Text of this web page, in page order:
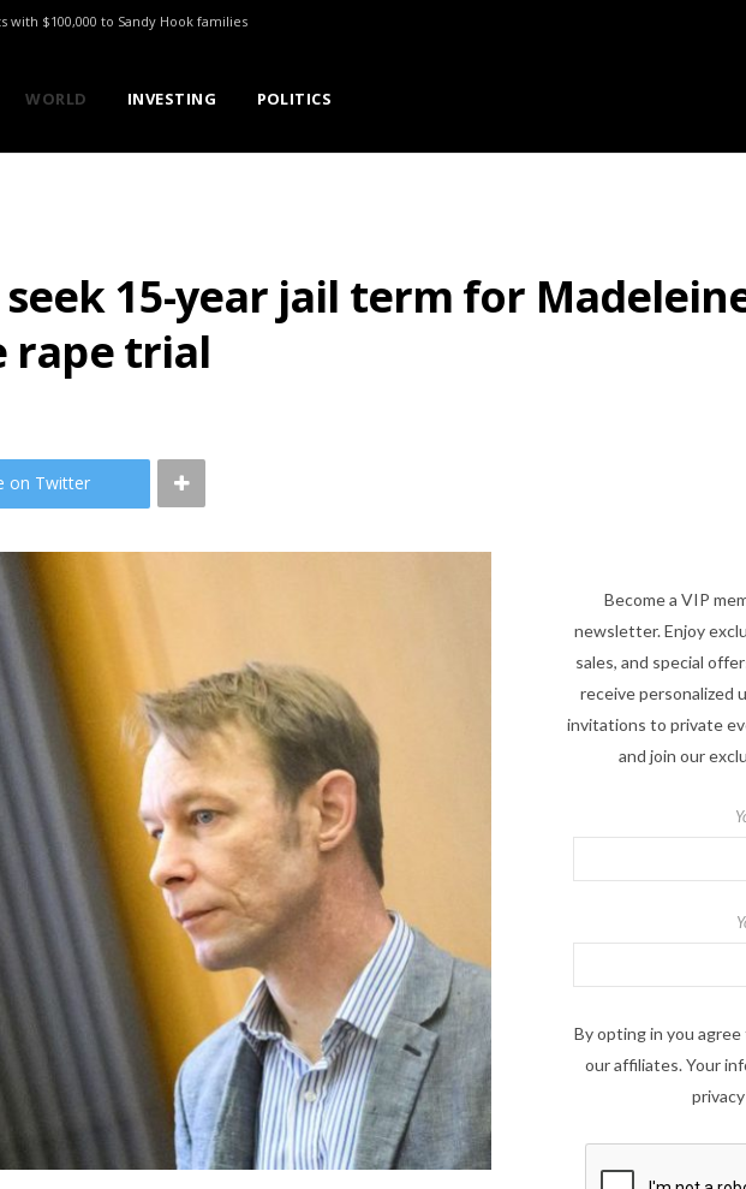
with $100,000 to Sandy Hook families
WORLD INVESTING POLITICS
15-year jail term for
rape trial
on Twitter
Become a VIP
newsletter. Enjoy
sales, and special
receive personalized
invitations to private
and join our
By opting in you
our affiliates. Your